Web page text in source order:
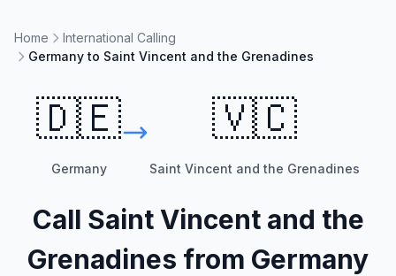
Home
International Calling
Germany to Saint Vincent and the Grenadines
🇩🇪
Germany
🇻🇨
Saint Vincent and the Grenadines
Call Saint Vincent and the
Grenadines from Germany